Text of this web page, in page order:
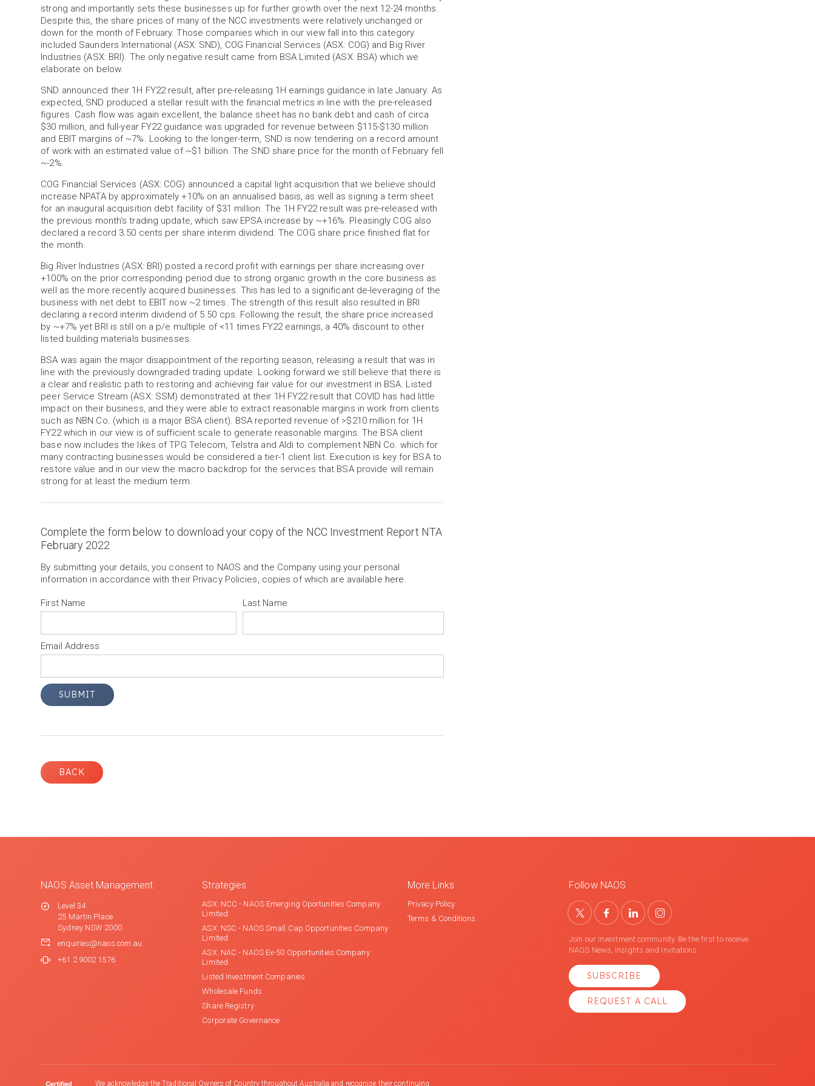
strong and importantly sets these businesses up for further growth over the next 12-24 months.
Despite this, the share prices of many of the NCC investments were relatively unchanged or
down for the month of February. Those companies which in our view fall into this category
included Saunders International (ASX: SND), COG Financial Services (ASX: COG) and Big River
Industries (ASX: BRI). The only negative result came from BSA Limited (ASX: BSA) which we
elaborate on below.
SND announced their 1H FY22 result, after pre-releasing 1H earnings guidance in late January. As
expected, SND produced a stellar result with the financial metrics in line with the pre-released
figures. Cash flow was again excellent, the balance sheet has no bank debt and cash of circa
$30 million, and full-year FY22 guidance was upgraded for revenue between $115-$130 million
and EBIT margins of ~7%. Looking to the longer-term, SND is now tendering on a record amount
of work with an estimated value of ~$1 billion. The SND share price for the month of February fell
~-2%.
COG Financial Services (ASX: COG) announced a capital light acquisition that we believe should
increase NPATA by approximately +10% on an annualised basis, as well as signing a term sheet
for an inaugural acquisition debt facility of $31 million. The 1H FY22 result was pre-released with
the previous month’s trading update, which saw EPSA increase by ~+16%. Pleasingly COG also
declared a record 3.50 cents per share interim dividend. The COG share price finished flat for
the month.
Big River Industries (ASX: BRI) posted a record profit with earnings per share increasing over
+100% on the prior corresponding period due to strong organic growth in the core business as
well as the more recently acquired businesses. This has led to a significant de-leveraging of the
business with net debt to EBIT now ~2 times. The strength of this result also resulted in BRI
declaring a record interim dividend of 5.50 cps. Following the result, the share price increased
by ~+7% yet BRI is still on a p/e multiple of <11 times FY22 earnings, a 40% discount to other
listed building materials businesses.
BSA was again the major disappointment of the reporting season, releasing a result that was in
line with the previously downgraded trading update. Looking forward we still believe that there is
a clear and realistic path to restoring and achieving fair value for our investment in BSA. Listed
peer Service Stream (ASX: SSM) demonstrated at their 1H FY22 result that COVID has had little
impact on their business, and they were able to extract reasonable margins in work from clients
such as NBN Co. (which is a major BSA client). BSA reported revenue of >$210 million for 1H
FY22 which in our view is of sufficient scale to generate reasonable margins. The BSA client
base now includes the likes of TPG Telecom, Telstra and Aldi to complement NBN Co. which for
many contracting businesses would be considered a tier-1 client list. Execution is key for BSA to
restore value and in our view the macro backdrop for the services that BSA provide will remain
strong for at least the medium term.
Complete the form below to download your copy of the NCC Investment Report NTA
February 2022
By submitting your details, you consent to NAOS and the Company using your personal
information in accordance with their Privacy Policies, copies of which are available here.
First Name Last Name
Email Address
BACK
NAOS Asset Management
Level 34
25 Martin Place
Sydney NSW 2000
enquiries@naos.com.au
+61 2 9002 1576
Strategies
ASX: NCC - NAOS Emerging Oportunities Company
Limited
ASX: NSC - NAOS Small Cap Opportunities Company
Limited
ASX: NAC - NAOS Ex-50 Opportunities Company
Limited
Listed Investment Companies
Wholesale Funds
Share Registry
Corporate Governance
More Links
Privacy Policy
Terms & Conditions
Follow NAOS
Join our investment community. Be the first to receive
NAOS News, Insights and Invitations.
SUBSCRIBE
REQUEST A CALL
We acknowledge the Traditional Owners of Country throughout Australia and recognise their continuing